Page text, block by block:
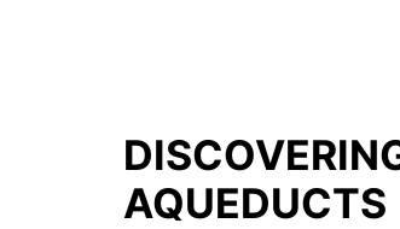
AQUEDUCTS